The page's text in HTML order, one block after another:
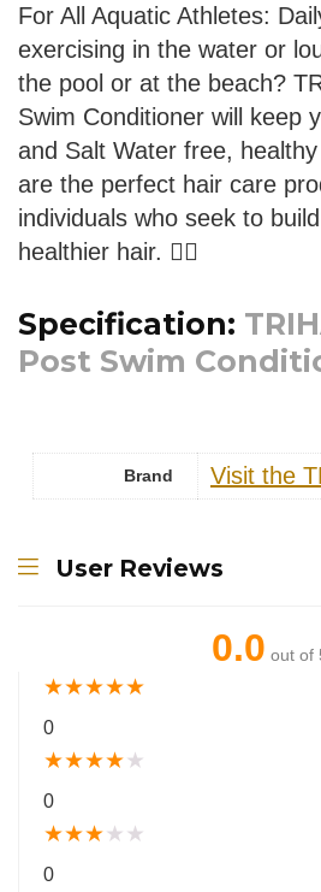
For All Aquatic Athletes:
exercising in the water or
the pool or at the beach?
Swim Conditioner will keep
and Salt Water free,
are the perfect hair care
individuals who seek to
healthier hair. 🏊‍♂️
Specification:
Post Swim
Brand Visit the
User Reviews
0.0 out of
★★★★★
0
★★★★★
0
★★★★ ★
0